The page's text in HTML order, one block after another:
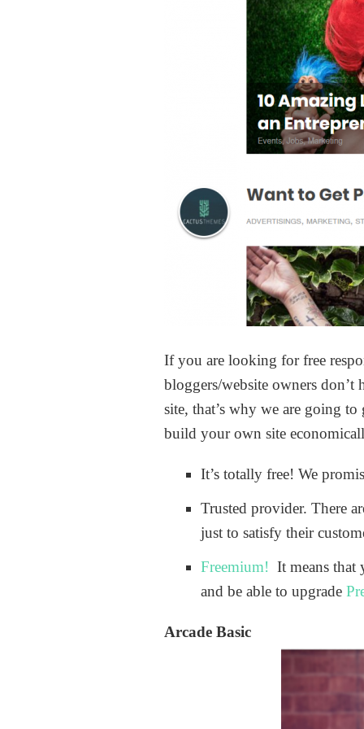
If you are looking for free
bloggers/website owners
site, that’s why we are going
build your own site
It’s totally free! We
Trusted provider. There
just to satisfy their
Freemium! It means that
and be able to upgrade
Arcade Basic